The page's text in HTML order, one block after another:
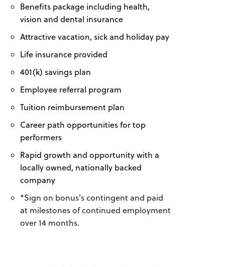
Benefits package including health,
vision and dental insurance
Attractive vacation, sick and holiday pay
Life insurance provided
401(k) savings plan
Employee referral program
Tuition reimbursement plan
Career path opportunities for top
performers
Rapid growth and opportunity with a
locally owned, nationally backed
company
*Sign on bonus's contingent and paid
at milestones of continued employment
over 14 months.